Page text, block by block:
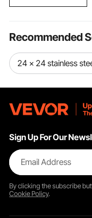
Recommended
24 x 24 stainless
Sign Up For Our
Email Address
By clicking thesubscribe
Cookie Policy.